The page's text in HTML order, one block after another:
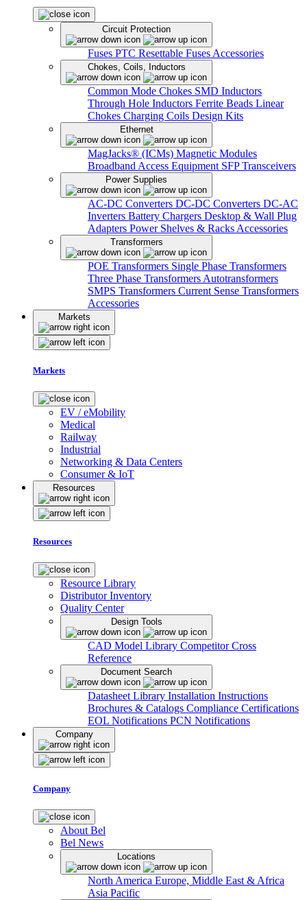
Circuit Protection
Fuses PTC Resettable Fuses Accessories
Chokes, Coils, Inductors
Common Mode Chokes SMD Inductors
Through Hole Inductors Ferrite Beads Linear
Chokes Charging Coils Design Kits
Ethernet
MagJacks® (ICMs) Magnetic Modules
Broadband Access Equipment SFP Transceivers
Power Supplies
AC-DC Converters DC-DC Converters DC-AC
Inverters Battery Chargers Desktop & Wall Plug
Adapters Power Shelves & Racks Accessories
Transformers
POE Transformers Single Phase Transformers
Three Phase Transformers Autotransformers
SMPS Transformers Current Sense Transformers
Accessories
Markets
Markets
EV / eMobility
Medical
Railway
Industrial
Networking & Data Centers
Consumer & IoT
Resources
Resources
Resource Library
Distributor Inventory
Quality Center
Design Tools
CAD Model Library Competitor Cross
Reference
Document Search
Datasheet Library Installation Instructions
Brochures & Catalogs Compliance Certifications
EOL Notifications PCN Notifications
Company
Company
About Bel
Bel News
Locations
North America Europe, Middle East & Africa
Asia Pacific